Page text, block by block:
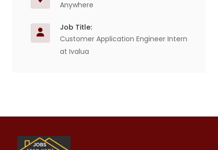
Anywhere
Job Title:
Customer Application Engineer Intern
at Ivalua